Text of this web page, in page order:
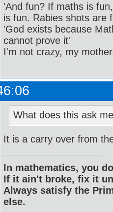
'And fun? If maths is
is fun. Rabies shots are
'God exists because
cannot prove it'
I'm not crazy, my
What does this ask
It is a carry over from
In mathematics, you
If it ain't broke, fix it
Always satisfy the
else.